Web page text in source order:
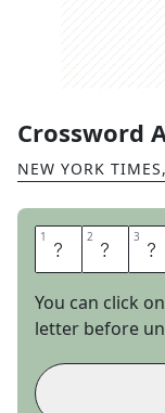
Crossword
NEW YORK TIMES,
1 S 2 A 3 S
You can click
letter before